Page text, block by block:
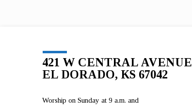
421 W CENTRAL AVENUE
EL DORADO, KS 67042
Worship on Sunday at 9 a.m. and